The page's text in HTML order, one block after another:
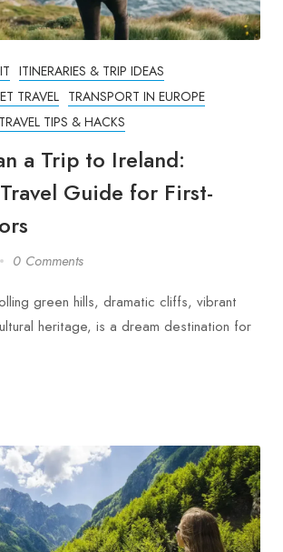
ITINERARIES & TRIP IDEAS
TRAVEL TRANSPORT IN EUROPE
TRAVEL TIPS & HACKS
a Trip to Ireland:
Guide for First-
0 Comments
green hills, dramatic cliffs, vibrant
heritage, is a dream destination for